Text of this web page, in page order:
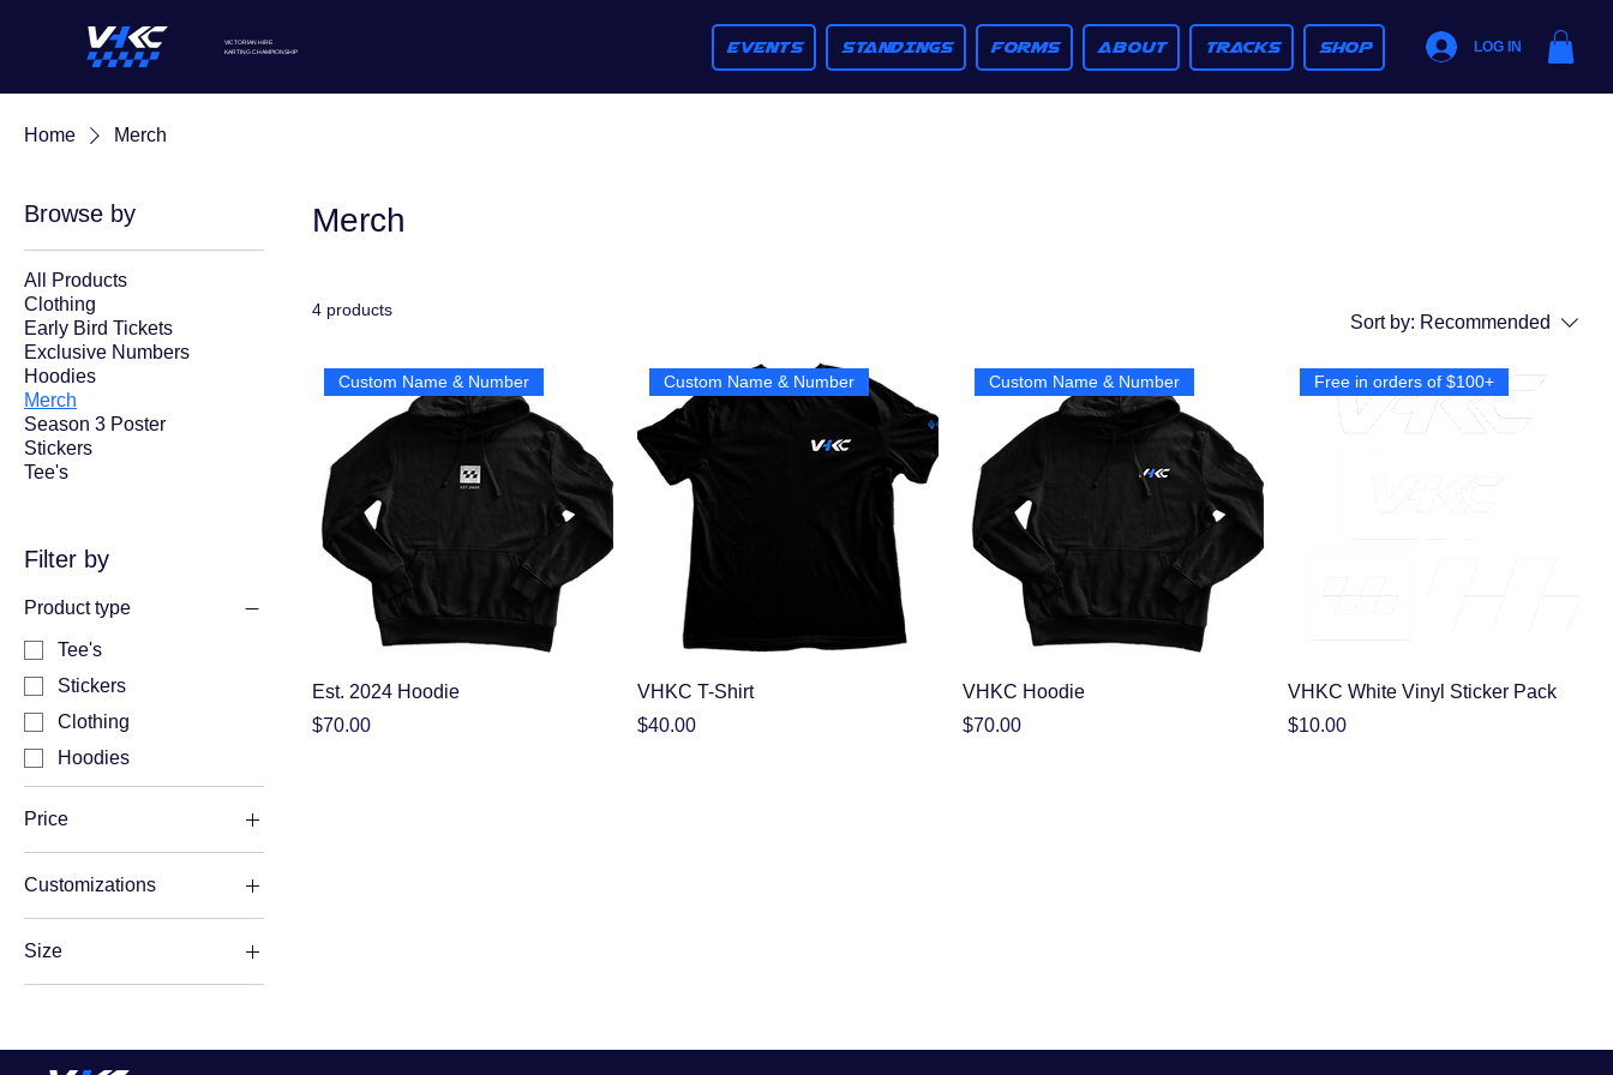
VICTORIAN HIRE
KARTINGCHAMPIONSHIP EVENTS STANDINGS FORMS ABOUT TRACKS SHOP LOG IN
Home Merch
Browse by
All Products
Clothing
Early Bird Tickets
Exclusive Numbers
Hoodies
Merch
Season 3 Poster
Stickers
Tee's
Filter by
Product type
Tee's
Stickers
Clothing
Hoodies
Price
A$10 A$70
Customizations
Name and Number
Size
Merch
4 products
Sort by: Recommended
Custom Name & Number
Est. 2024 Hoodie
Price
$70.00
Custom Name & Number
VHKC T-Shirt
Price
$40.00
Custom Name & Number
VHKC Hoodie
Price
$70.00
Free in orders of $100+
VHKC White Vinyl Sticker Pack
Price
$10.00